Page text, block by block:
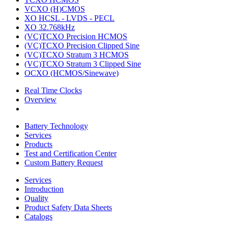
VCXO (H)CMOS
XO HCSL - LVDS - PECL
XO 32.768kHz
(VC)TCXO Precision HCMOS
(VC)TCXO Precision Clipped Sine
(VC)TCXO Stratum 3 HCMOS
(VC)TCXO Stratum 3 Clipped Sine
OCXO (HCMOS/Sinewave)
Real Time Clocks
Overview
Battery Technology
Services
Products
Test and Certification Center
Custom Battery Request
Services
Introduction
Quality
Product Safety Data Sheets
Catalogs